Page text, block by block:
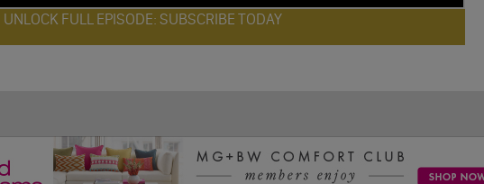
UNLOCK FULL EPISODE: SUBSCRIBE TODAY